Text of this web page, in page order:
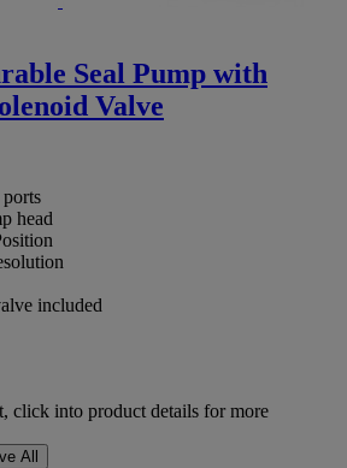
Seal Pump with
Valve
head
included
click into product details for more
All